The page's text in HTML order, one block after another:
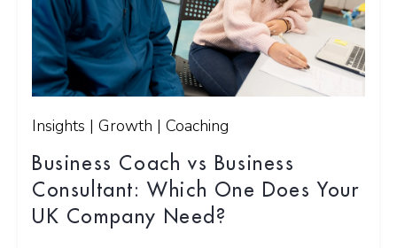
Insights | Growth | Coaching
Business Coach vs Business
Consultant: Which One Does Your
UK Company Need?